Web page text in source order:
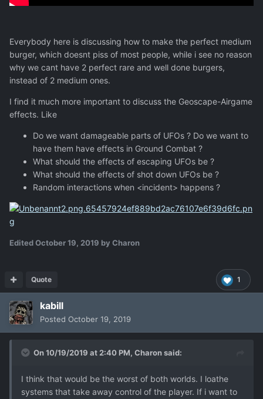
Everybody here is discussing how to make the perfect medium
burger, which doesnt piss of most people, while i see no reason
why we cant have 2 perfect rare and well done burgers,
instead of 2 medium ones.
I find it much more important to discuss the Geoscape-Airgame
effects. Like
Do we want damageable parts of UFOs ? Do we want to
have them have effects in Ground Combat ?
What should the effects of escaping UFOs be ?
What should the effects of shot down UFOs be ?
Random interactions when <incident> happens ?
EditedOctober 19, 2019 by Charon
1
Quote
kabill
Posted October 19, 2019
On 10/19/2019 at 2:40 PM, Charonsaid:
I think that would be the worst of both worlds. I loathe
systems that take away control of the player. If i want to